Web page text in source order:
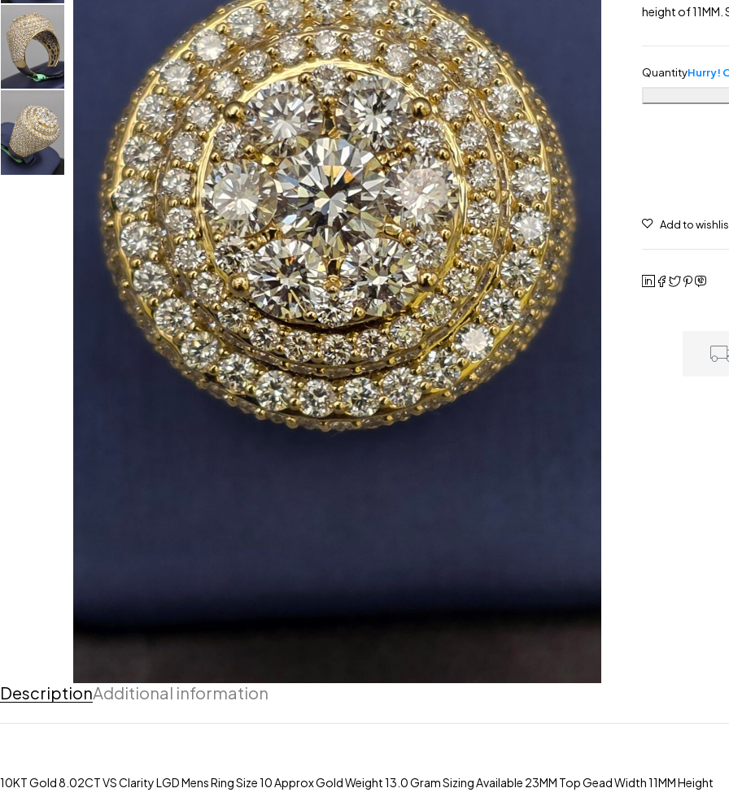
height of 11MM.
QuantityHurry!
DescriptionAdditional information
10KT Gold 8.02CT VS Clarity LGD Mens Ring Size 10 Approx Gold Weight 13.0 Gram Sizing Available 23MM Top Gead Width 11MM Height